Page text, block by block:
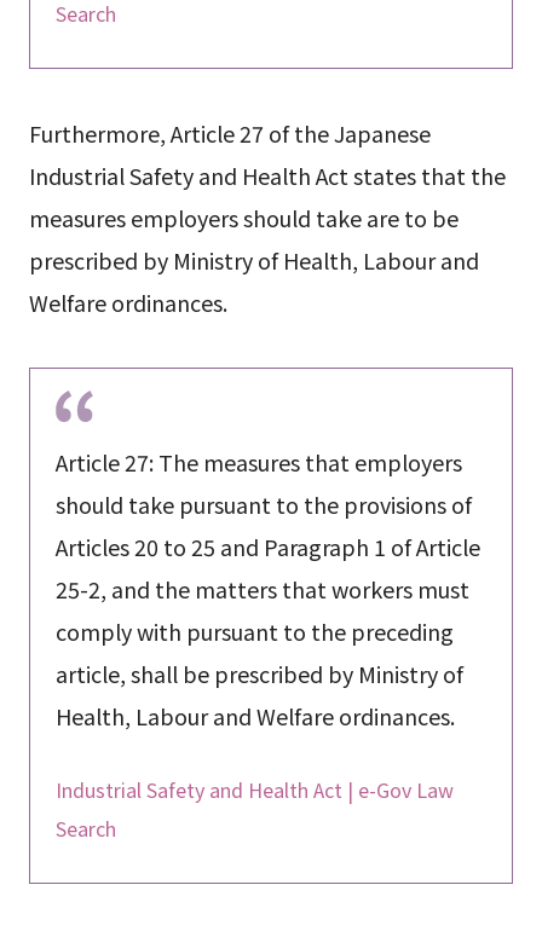
Search
Furthermore, Article 27 of the Japanese
Industrial Safety and Health Act states that the
measures employers should take are to be
prescribed by Ministry of Health, Labour and
Welfare ordinances.
Article 27: The measures that employers
should take pursuant to the provisions of
Articles 20 to 25 and Paragraph 1 of Article
25-2, and the matters that workers must
comply with pursuant to the preceding
article, shall be prescribed by Ministry of
Health, Labour and Welfare ordinances.
Industrial Safety and Health Act | e-Gov Law
Search